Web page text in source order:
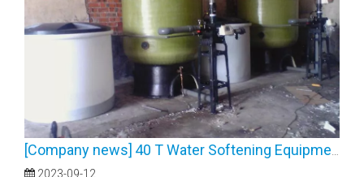
[Company news] 40 T Water Softening Equipment
2023-09-12